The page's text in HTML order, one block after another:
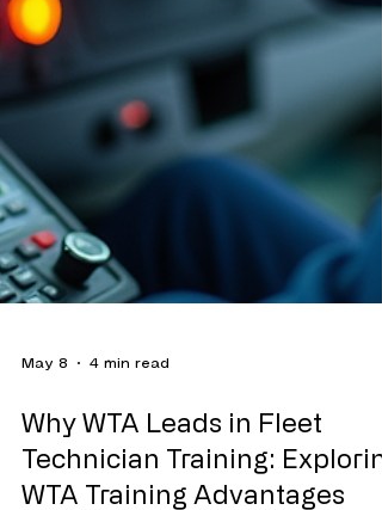
May 8 4 min read
Why WTA Leads in Fleet